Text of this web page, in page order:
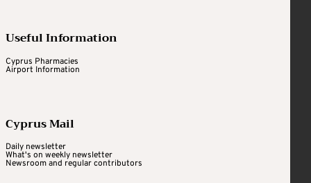
Useful Information
Cyprus Pharmacies
Airport Information
Cyprus Mail
Daily newsletter
What's on weekly newsletter
Newsroom and regular contributors